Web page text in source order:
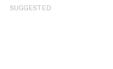
SUGGESTED